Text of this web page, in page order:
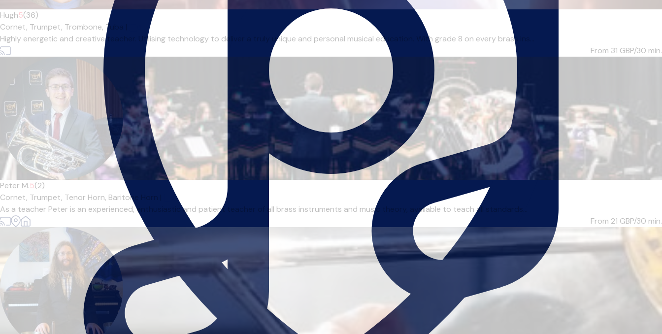
Hugh5(36)
Cornet, Trumpet, Trombone, Tuba
Highly energetic and creative teacher. Utilising technology to deliver a truly unique and personal musical education. With grade 8 on every brass ins...
From 31 GBP/30 min.
Peter M.5(2)
Cornet, Trumpet, Tenor Horn, Baritone Horn
As a teacher Peter is an experienced, enthusiastic and patient teacher of all brass instruments and music theory, available to teach all standards...
From 21 GBP/30 min.